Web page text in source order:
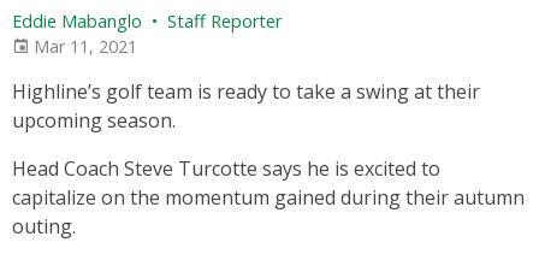
Eddie Mabanglo • Staff Reporter
Mar 11, 2021
Highline’s golf team is ready to take a swing at their
upcoming season.
Head Coach Steve Turcotte says he is excited to
capitalize on the momentum gained during their autumn
outing.